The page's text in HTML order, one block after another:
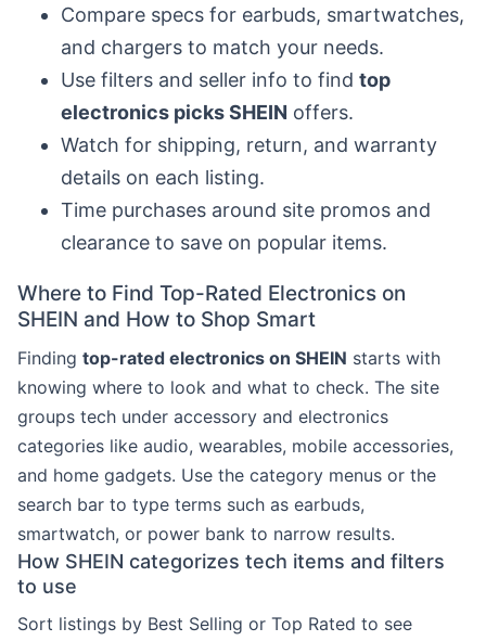
Compare specs for earbuds, smartwatches,
and chargers to match your needs.
Use filters and seller info to find top
electronics picks SHEIN offers.
Watch for shipping, return, and warranty
details on each listing.
Time purchases around site promos and
clearance to save on popular items.
Where to Find Top-Rated Electronics on
SHEIN and How to Shop Smart
Finding top-rated electronics on SHEIN starts with
knowing where to look and what to check. The site
groups tech under accessory and electronics
categories like audio, wearables, mobile accessories,
and home gadgets. Use the category menus or the
search bar to type terms such as earbuds,
smartwatch, or power bank to narrow results.
How SHEIN categorizes tech items and filters
to use
Sort listings by Best Selling or Top Rated to see